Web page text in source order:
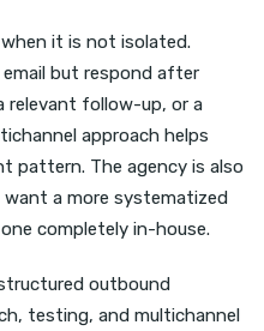
it is not isolated.
but respond after
relevant follow-up, or a
approach helps
pattern. The agency is also
a more systematized
completely in-house.
outbound
testing, and multichannel